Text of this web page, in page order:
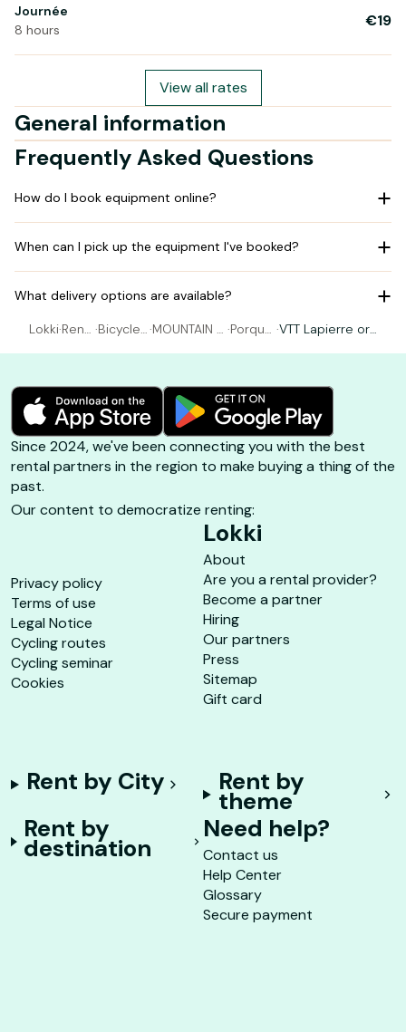
Journée
8 hours
€19
View all rates
General information
Frequently Asked Questions
How do I book equipment online?
When can I pick up the equipment I've booked?
What delivery options are available?
Lokki·Rent ·Bicycle r·MOUNTAIN BI ·Porque ·VTT Lapierre or
Since 2024, we've been connecting you with the best
rental partners in the region to make buying a thing of the
past.
Our content to democratize renting:
Privacy policy
Terms of use
Legal Notice
Cycling routes
Cycling seminar
Cookies
Lokki
About
Are you a rental provider?
Become a partner
Hiring
Our partners
Press
Sitemap
Gift card
Rent by City Rent by
theme
Rent by
destination
Need help?
Contact us
Help Center
Glossary
Secure payment